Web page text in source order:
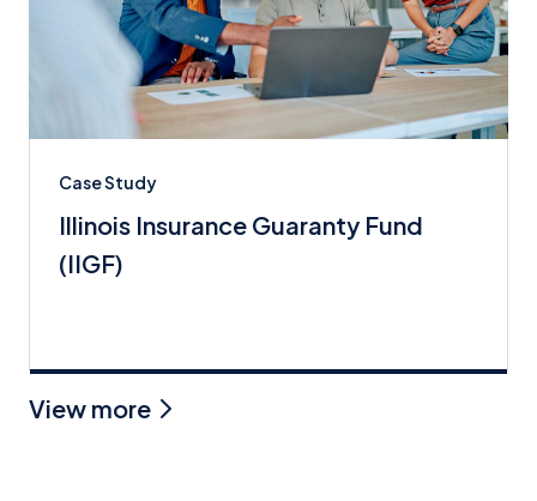
Case Study
Illinois Insurance Guaranty Fund
(IIGF)
View more